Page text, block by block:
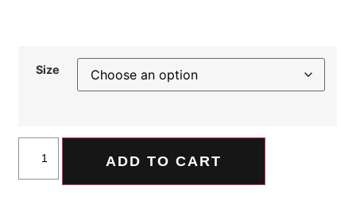
Size
ADD TO CART